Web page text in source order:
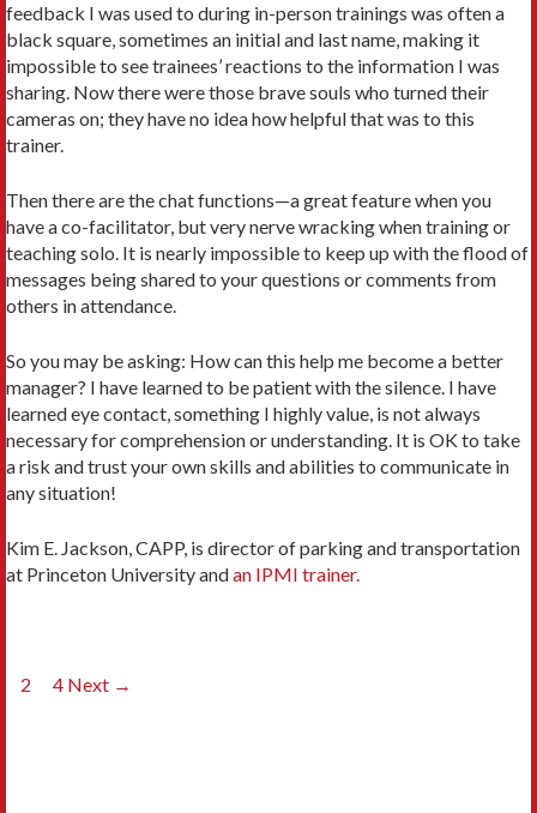
feedback I was used to during in-person trainings was often a
black square, sometimes an initial and last name, making it
impossible to see trainees’ reactions to the information I was
sharing. Now there were those brave souls who turned their
cameras on; they have no idea how helpful that was to this
trainer.
Then there are the chat functions—a great feature when you
have a co-facilitator, but very nerve wracking when training or
teaching solo. It is nearly impossible to keep up with the flood of
messages being shared to your questions or comments from
others in attendance.
So you may be asking: How can this help me become a better
manager? I have learned to be patient with the silence. I have
learned eye contact, something I highly value, is not always
necessary for comprehension or understanding. It is OK to take
a risk and trust your own skills and abilities to communicate in
any situation!
Kim E. Jackson, CAPP, is director of parking and transportation
at Princeton University andan IPMI trainer.
Posts
2 4 Next →